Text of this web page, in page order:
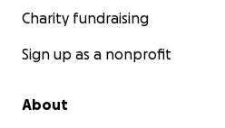
Charity fundraising
Sign up as a nonprofit
About